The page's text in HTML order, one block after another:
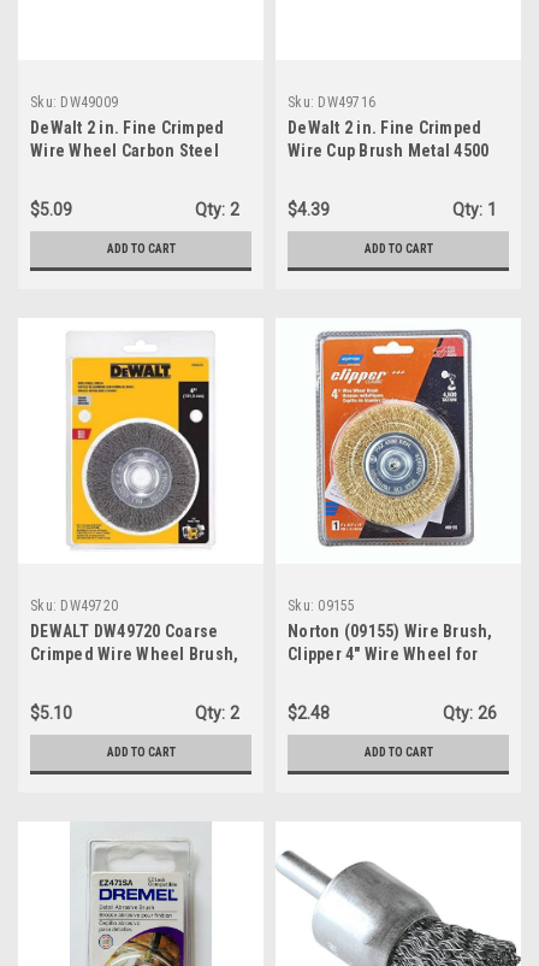
Sku: DW49009
DeWalt 2 in. Fine Crimped
Wire Wheel Carbon Steel
$5.09
Qty: 2
ADD TO CART
Sku: DW49716
DeWalt 2 in. Fine Crimped
Wire Cup Brush Metal 4500
$4.39
Qty: 1
ADD TO CART
Sku: DW49720
DEWALT DW49720 Coarse
Crimped Wire Wheel Brush,
$5.10
Qty: 2
ADD TO CART
Sku: 09155
Norton (09155) Wire Brush,
Clipper 4" Wire Wheel for
Carbon Steel Metal Brush for
Cleaning, Crimped Wire
Metal Brush, Pack of 1
$2.48 Qty: 26
ADD TO CART